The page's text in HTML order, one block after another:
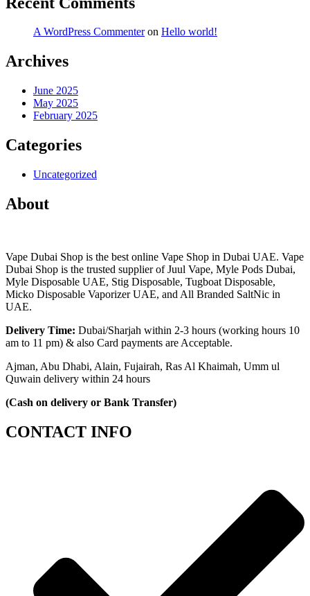
A WordPress Commenteron Hello world!
Archives
June 2025
May 2025
February 2025
Categories
Uncategorized
About
Vape Dubai Shop is the best online Vape Shop in Dubai UAE. Vape
Dubai Shop is the trusted supplier of Juul Vape, Myle Pods Dubai,
Myle Disposable UAE, Stig Disposable, Tugboat Disposable,
Micko Disposable Vaporizer UAE, and All Branded SaltNic in
UAE.
Delivery Time: Dubai/Sharjah within 2-3 hours (working hours 10
am to 11 pm) & also Card payments are Acceptable.
Ajman, Abu Dhabi, Alain, Fujairah, Ras Al Khaimah, Umm ul
Quwain delivery within 24 hours
(Cash on delivery or Bank Transfer)
CONTACT INFO